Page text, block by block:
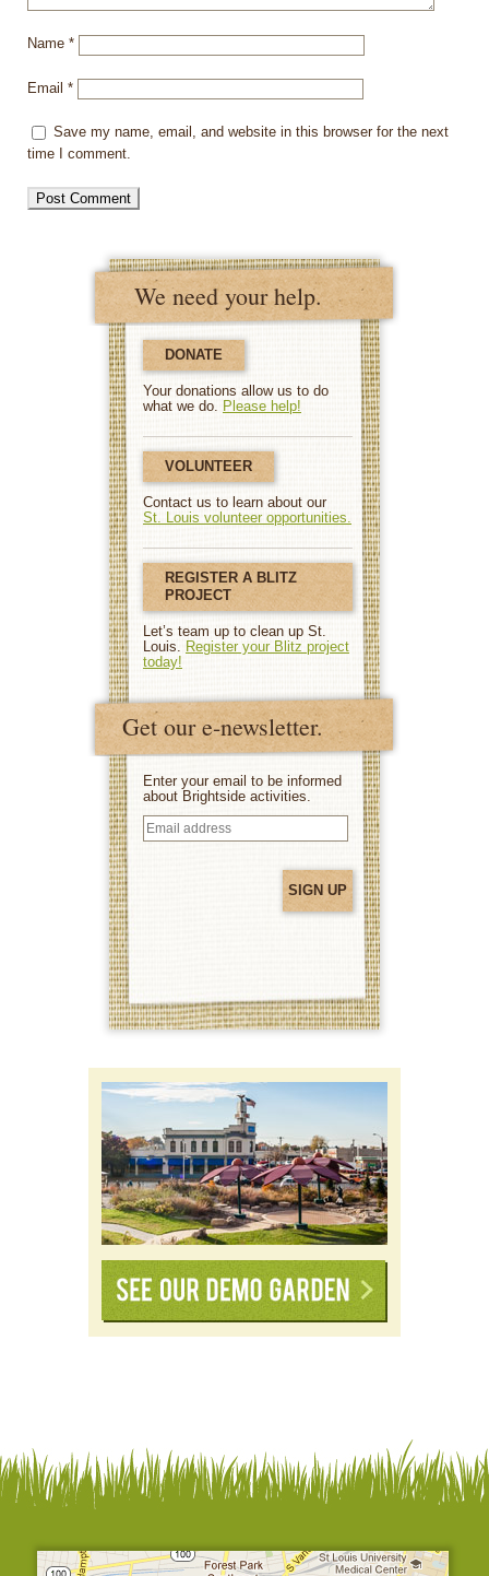
We need your help.
DONATE
Your donations allow us to do
what we do. Please help!
VOLUNTEER
Contact us to learn about our
St. Louis volunteer opportunities.
REGISTER A BLITZ
PROJECT
Let’s team up to clean up St.
Louis. Register your Blitz project
today!
Get our e-newsletter.
Enter your email to be informed
about Brightside activities.
Email
address
Name *
Email *
Save my name, email, and website in this browser for the next
time I comment.